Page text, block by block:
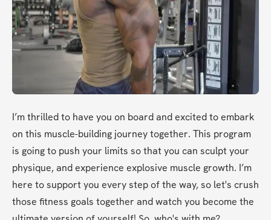
I’m thrilled to have you on board and excited to embark
on this muscle-building journey together. This program
is going to push your limits so that you can sculpt your
physique, and experience explosive muscle growth. I’m
here to support you every step of the way, so let's crush
those fitness goals together and watch you become the